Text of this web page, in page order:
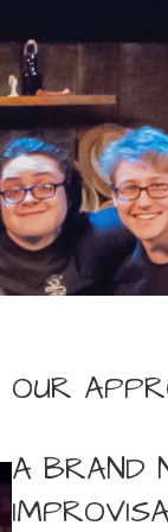
OUR
A BRAND